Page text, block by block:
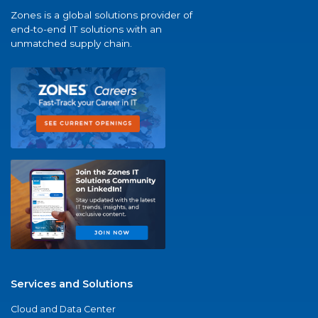
Zones is a global solutions provider of
end-to-end IT solutions with an
unmatched supply chain.
Services and Solutions
Cloud and Data Center